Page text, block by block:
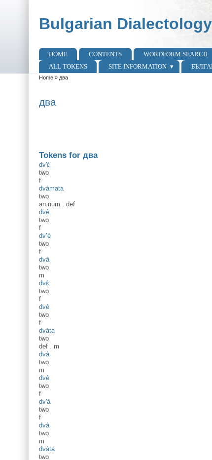
Bulgarian
Main menu
HOME CONTENTS WORDFORM SEARCH
ALL TOKENS
SITE INFORMATION
You are here
Home» два
два
Tokens for два
dv'ɛ̀
two
f
dvàmata
two
an.num . def
dvè
two
f
dv’è
two
f
dvà
two
m
dvɛ̀
two
f
dvè
two
f
dvàta
two
def . m
dvà
two
m
dvè
two
f
dv'à
two
f
dvà
two
m
dvàta
two